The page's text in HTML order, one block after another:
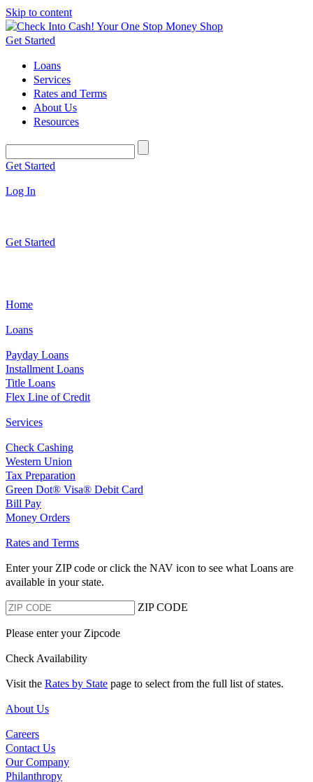
Skip to content
Get Started
Loans
Services
Rates and Terms
About Us
Resources
Get Started
Log In
Get Started
Home
Loans
Payday Loans
Installment Loans
Title Loans
Flex Line of Credit
Services
Check Cashing
Western Union
Tax Preparation
Green Dot® Visa® Debit Card
Bill Pay
Money Orders
Rates and Terms
Enter your ZIP code or click the NAV icon to see what Loans are
available in your state.
ZIP CODE
Please enter your Zipcode
Check Availability
Visit the Rates by State page to select from the full list of states.
About Us
Careers
Contact Us
Our Company
Philanthropy